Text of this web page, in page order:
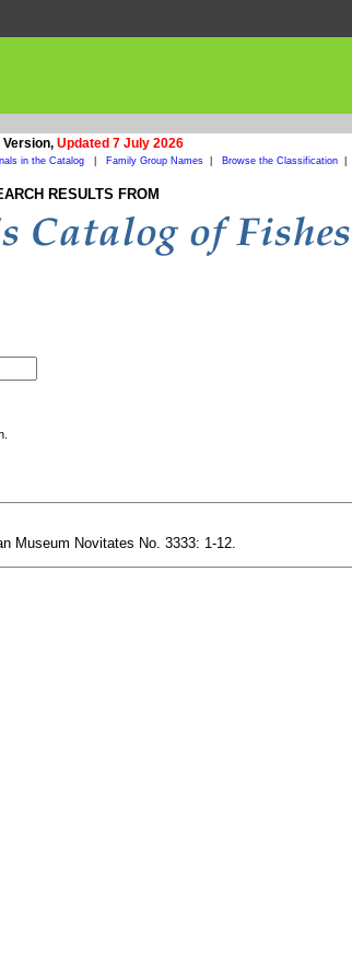
Version, Updated 7 July 2026
in the Catalog Family Group Names| Browse the Classification|
RESULTS FROM
Museum Novitates No. 3333: 1-12.